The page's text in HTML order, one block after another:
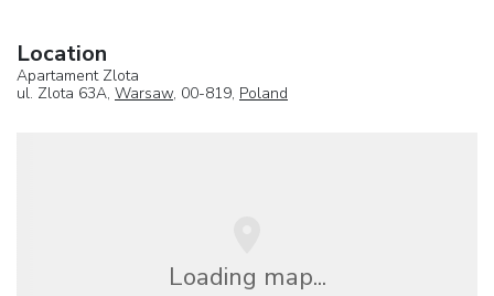
Location
Apartament Zlota
ul. Zlota 63A, Warsaw, 00-819, Poland
Loading map...